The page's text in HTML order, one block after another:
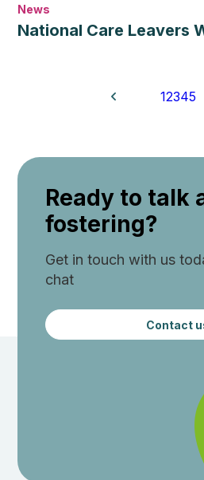
News
National Care Leavers
12345
Ready to talk
fostering?
Get in touch with us
chat
Contact